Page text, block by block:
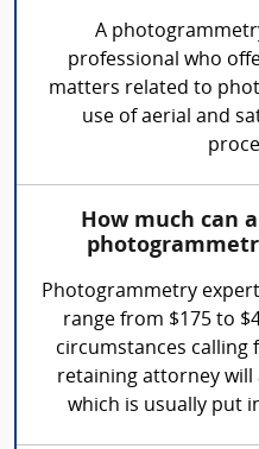
A
professional who
matters related to
use of aerial and
How much can
Photogrammetry
range from $175 to
circumstances calling
retaining attorney will
which is usually put